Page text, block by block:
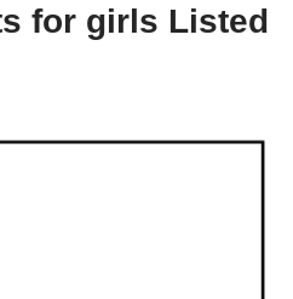
for girls Listed